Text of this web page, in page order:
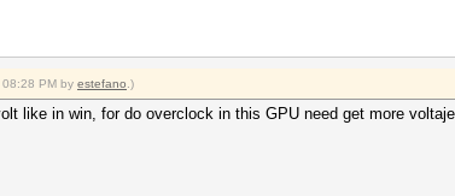
08:28 PM by estefano .)
like in win, for do overclock in this GPU need get more